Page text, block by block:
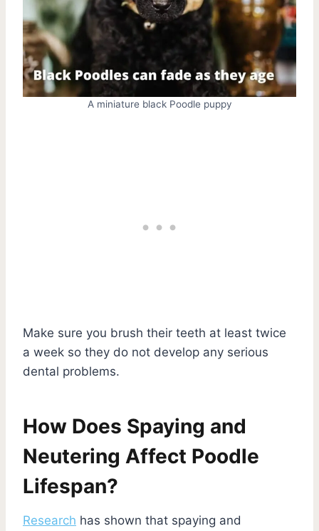
A miniature black Poodle puppy
Make sure you brush their teeth at least twice
a week so they do not develop any serious
dental problems.
How Does Spaying and
Neutering Affect Poodle
Lifespan?
Research has shown that spaying and